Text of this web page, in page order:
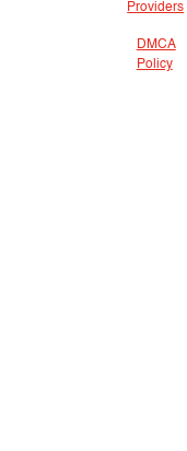
Providers
DMCA
Policy